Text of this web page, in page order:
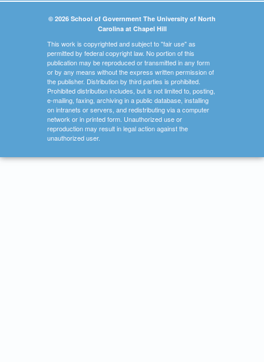
© 2026 School of Government The University of North
Carolina at Chapel Hill
This work is copyrighted and subject to "fair use" as
permitted by federal copyright law. No portion of this
publication may be reproduced or transmitted in any form
or by any means without the express written permission of
the publisher. Distribution by third parties is prohibited.
Prohibited distribution includes, but is not limited to, posting,
e-mailing, faxing, archiving in a public database, installing
on intranets or servers, and redistributing via a computer
network or in printed form. Unauthorized use or
reproduction may result in legal action against the
unauthorized user.